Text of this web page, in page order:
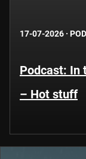
17-07-2026 ·
Podcast: In
– Hot stuff